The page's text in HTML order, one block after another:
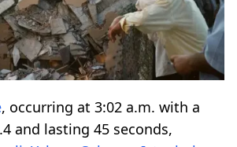
, occurring at 3:02 a.m. with a
and lasting 45 seconds,